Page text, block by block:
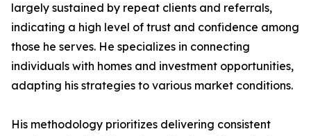
largely sustained by repeat clients and referrals,
indicating a high level of trust and confidence among
those he serves. He specializes in connecting
individuals with homes and investment opportunities,
adapting his strategies to various market conditions.
His methodology prioritizes delivering consistent